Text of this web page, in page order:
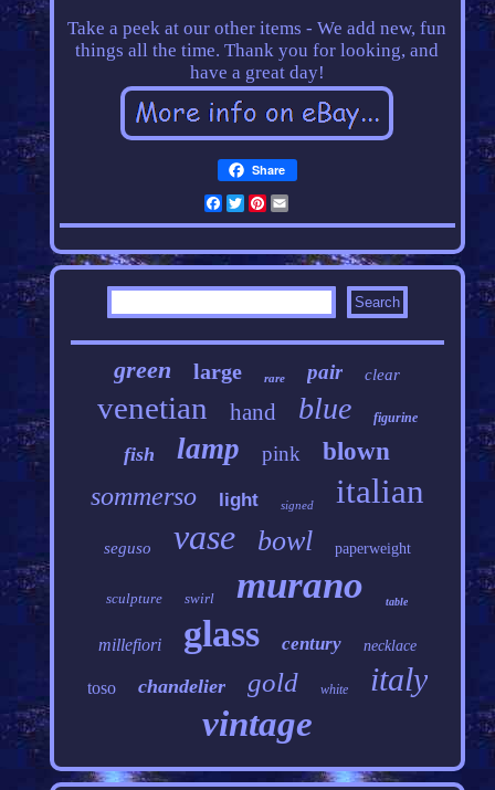
Take a peek at our other items - We add new, fun
things all the time. Thank you for looking, and
have a great day!
Share
Facebook
Twitter
Pinterest
green large rare pair clear
venetian hand blue figurine
fish lamp pink blown
sommerso light signed italian
seguso vase bowl paperweight
sculpture swirl murano table
millefiori glass century necklace
toso chandelier gold white italy
vintage